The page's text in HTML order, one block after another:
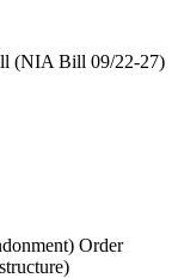
(NIA Bill 09/22-27)
Order